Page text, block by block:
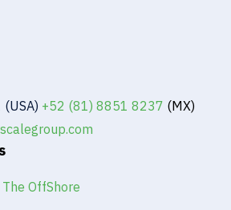
(USA) +52 (81) 8851 8237 (MX)
OffShore